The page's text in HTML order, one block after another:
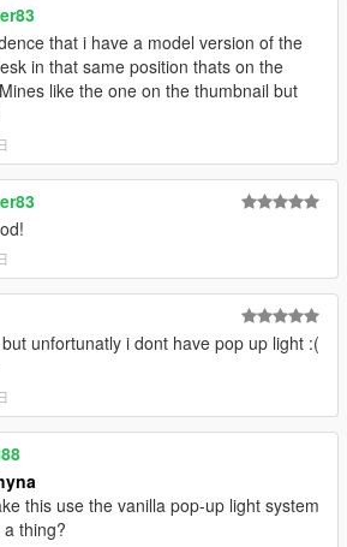
that i have a model version of the
in that same position thats on the
like the one on the thumbnail but
unfortunatly i dont have pop up light :(
this use the vanilla pop-up light system
thing?